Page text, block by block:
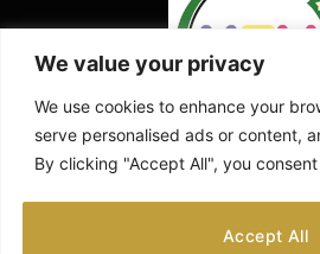
We value your privacy
We use cookies to enhance your
serve personalised ads or content,
By clicking "Accept All", you
Accept All
(Twitter)